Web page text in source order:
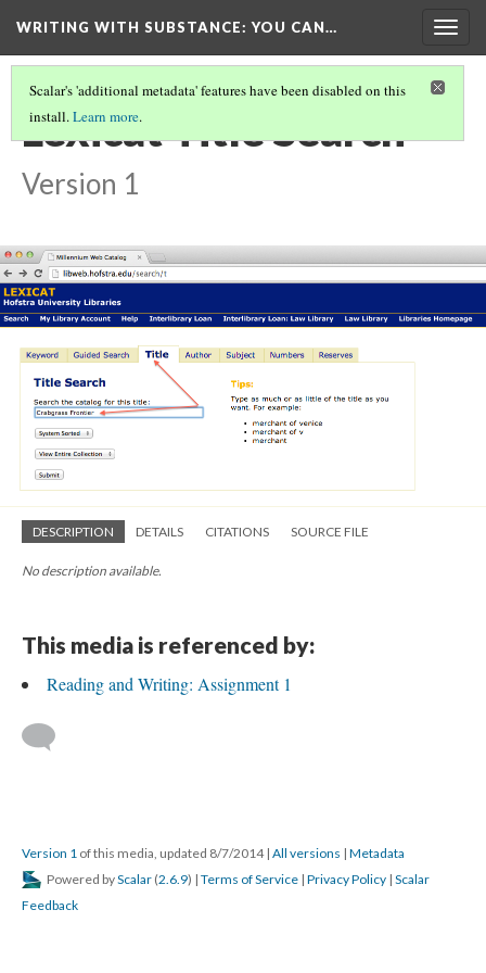
WRITING WITH SUBSTANCE: YOU CAN…
Scalar's 'additional metadata' features have been disabled on this
install.Learn more.
Lexicat Title Search
Version 1
DESCRIPTION DETAILS CITATIONS SOURCE FILE
No description available.
This media is referenced by:
Reading and Writing: Assignment 1
Version 1 of this media, updated 8/7/2014 | All versions | Metadata
Powered byScalar (2.6.9) | Terms of Service | Privacy Policy | Scalar
Feedback